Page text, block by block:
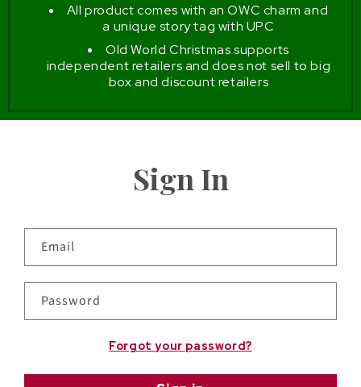
All product comes with an OWC charm and
a unique story tag with UPC
Old World Christmas supports
independent retailers and does not sell to big
box and discount retailers
Sign In
Email
Password
Forgot your password?